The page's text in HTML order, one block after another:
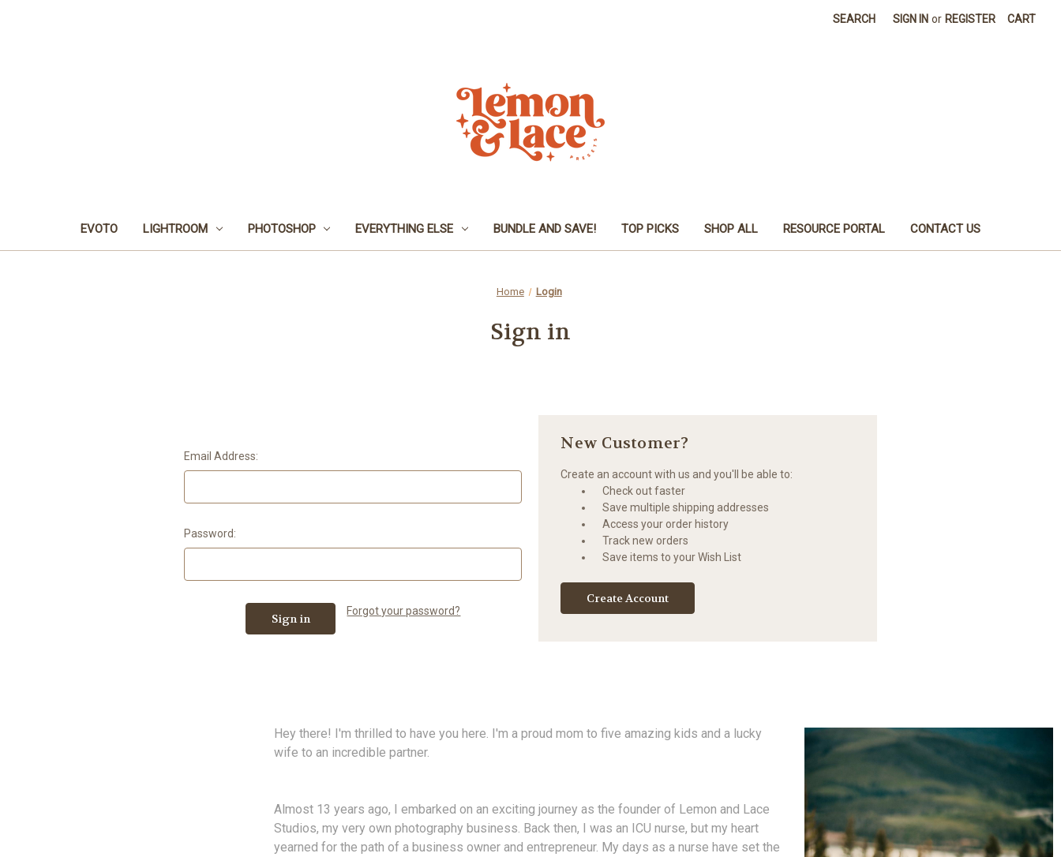
SEARCH SIGN IN or REGISTER CART
EVOTO LIGHTROOM PHOTOSHOP EVERYTHING ELSE BUNDLE AND SAVE! TOP PICKS SHOP ALL RESOURCE PORTAL CONTACT US
Home Login
Sign in
Email Address:
Password:
Forgot your password?
New Customer?
Create an account with us and you'll be able to:
Check out faster
Save multiple shipping addresses
Access your order history
Track new orders
Save items to your Wish List
Create Account
Hey there! I'm thrilled to have you here. I'm a proud mom to five amazing kids and a lucky
wife to an incredible partner.
Almost 13 years ago, I embarked on an exciting journey as the founder of Lemon and Lace
Studios, my very own photography business. Back then, I was an ICU nurse, but my heart
yearned for the path of a business owner and entrepreneur. My days as a nurse have set the